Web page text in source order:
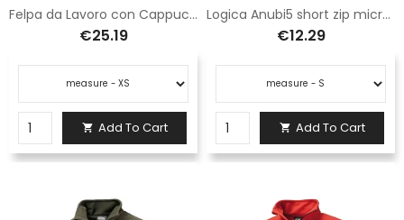
Felpa da Lavoro con Cappuccio e Tasche
€25.19
 Add To Cart
Logica Anubi5 short zip microfleece black
€12.29
 Add To Cart